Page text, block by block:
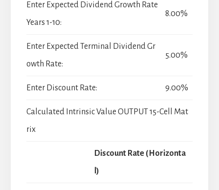
Enter Expected Dividend Growth Rate
Years 1-10:
8.00%
Enter Expected Terminal Dividend Gr
owth Rate:
5.00%
Enter Discount Rate: 9.00%
Calculated Intrinsic Value OUTPUT 15-Cell Mat
rix
Discount Rate (Horizonta
l)